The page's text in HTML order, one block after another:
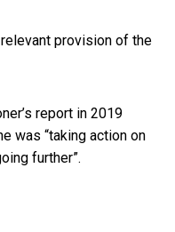
relevant provision of the
report in 2019
was “taking action on
further”.